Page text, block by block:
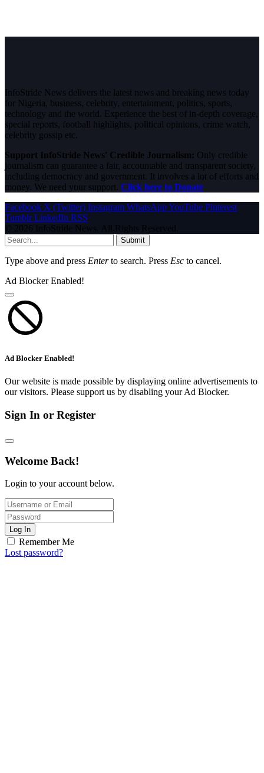
InfoStride News delivers the latest news and breaking news today
for Nigeria, business, celebrity, entertainment, politics, sports,
technology and the world. Experience the best of in-depth coverage,
special reports, football highlights, political opinions, crime watch,
celebrity gossip etc.
Support InfoStride News' Credible Journalism: Only credible
journalism can guarantee a fair, accountable and transparent society,
including democracy and government. It involves a lot of efforts and
money. We need your support. Click here to Donate
Facebook X (Twitter) Instagram WhatsAppYouTube Pinterest
Tumblr LinkedIn RSS
© 2026 InfoStride News. All Rights Reserved.
Submit
Type above and press Enterto search. Press Esc to cancel.
Ad Blocker Enabled!
Ad Blocker Enabled!
Our website is made possible by displaying online advertisements to
our visitors. Please support us by disabling your Ad Blocker.
Sign In or Register
Welcome Back!
Login to your account below.
Log In
Remember Me
Lost password?